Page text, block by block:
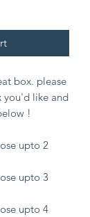
box. please
you'd like and
!
upto 2
upto 3
upto 4